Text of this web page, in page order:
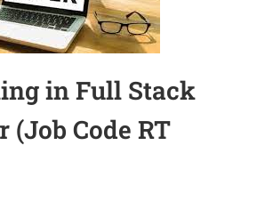
in Full Stack
(Job Code RT